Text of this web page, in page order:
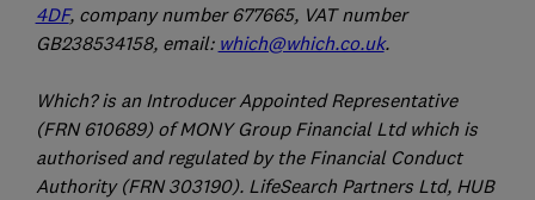
4DF, company number 677665, VAT number
GB238534158, email: which@which.co.uk.
Which? is an Introducer Appointed Representative
(FRN 610689) of MONY Group Financial Ltd which is
authorised and regulated by the Financial Conduct
Authority (FRN 303190). LifeSearch Partners Ltd, HUB